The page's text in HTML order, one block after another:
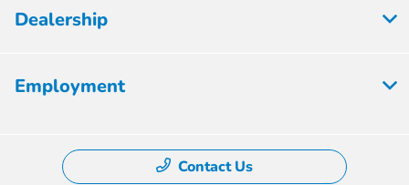
Dealership
Employment
Contact Us